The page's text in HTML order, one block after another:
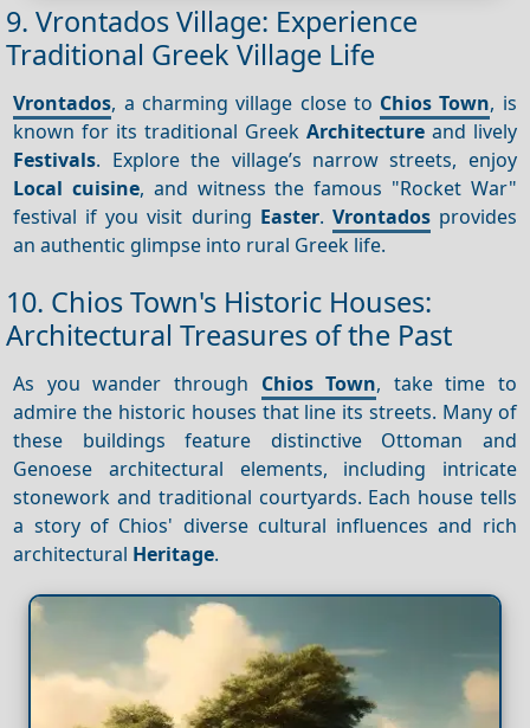
9. Vrontados Village: Experience
Traditional Greek Village Life
Vrontados, a charming village close to Chios Town, is
known for its traditional Greek Architectureand lively
Festivals. Explore the village’s narrow streets, enjoy
Local cuisine, and witness the famous "Rocket War"
festival if you visit during Easter. Vrontadosprovides
an authentic glimpse into rural Greek life.
10. Chios Town's Historic Houses:
Architectural Treasures of the Past
As you wander through Chios Town, take time to
admire the historic houses that line its streets. Many of
these buildings feature distinctive Ottoman and
Genoese architectural elements, including intricate
stonework and traditional courtyards. Each house tells
a story of Chios' diverse cultural influences and rich
architectural Heritage.